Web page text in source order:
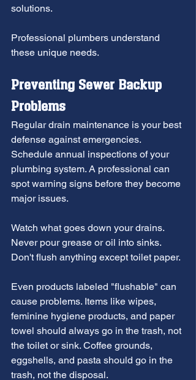
solutions.
Professional plumbers understand
these unique needs.
Preventing Sewer Backup
Problems
Regular drain maintenance is your best
defense against emergencies.
Schedule annual inspections of your
plumbing system. A professional can
spot warning signs before they become
major issues.
Watch what goes down your drains.
Never pour grease or oil into sinks.
Don't flush anything except toilet paper.
Even products labeled "flushable" can
cause problems. Items like wipes,
feminine hygiene products, and paper
towel should always go in the trash, not
the toilet or sink. Coffee grounds,
eggshells, and pasta should go in the
trash, not the disposal.